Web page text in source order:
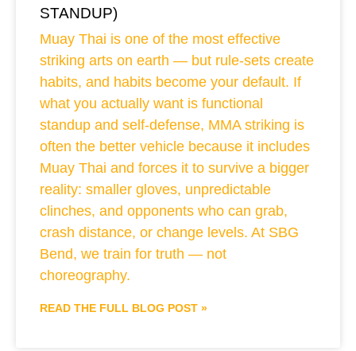
STANDUP)
Muay Thai is one of the most effective
striking arts on earth — but rule-sets create
habits, and habits become your default. If
what you actually want is functional
standup and self-defense, MMA striking is
often the better vehicle because it includes
Muay Thai and forces it to survive a bigger
reality: smaller gloves, unpredictable
clinches, and opponents who can grab,
crash distance, or change levels. At SBG
Bend, we train for truth — not
choreography.
READ THE FULL BLOG POST »